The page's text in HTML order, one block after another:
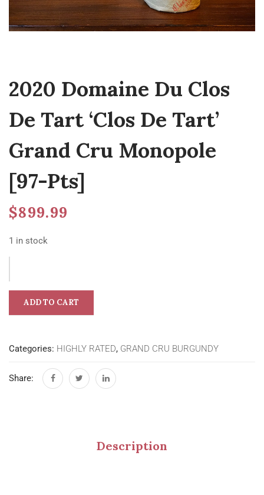
2020 Domaine Du Clos
De Tart ‘Clos De Tart’
Grand Cru Monopole
[97-Pts]
$899.99
1 in stock
ADD TO CART
Categories: HIGHLY RATED, GRAND CRU BURGUNDY
Share:
Description